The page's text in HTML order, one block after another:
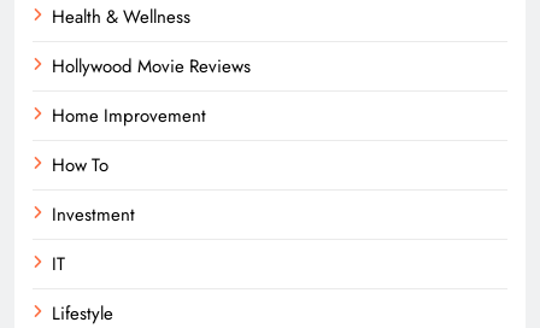
Health & Wellness
Hollywood Movie Reviews
Home Improvement
How To
Investment
IT
Lifestyle